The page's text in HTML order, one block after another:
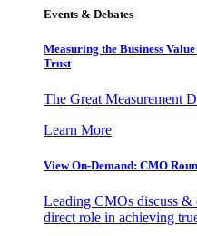
Events & Debates
Measuring the Business
Trust
The Great Measurement
Learn More
View On-Demand: CMO
Leading CMOs discuss &
direct role in achieving